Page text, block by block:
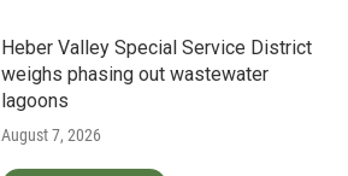
Heber Valley Special Service District
weighs phasing out wastewater
lagoons
August 7, 2026